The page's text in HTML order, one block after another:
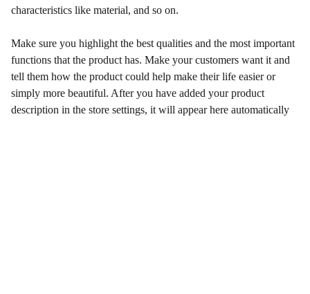
characteristics like material, and so on.
Make sure you highlight the best qualities and the most important
functions that the product has. Make your customers want it and
tell them how the product could help make their life easier or
simply more beautiful. After you have added your product
description in the store settings, it will appear here automatically